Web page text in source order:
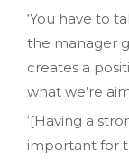
‘You have to
the manager
creates a
what we’re
‘[Having a
important for